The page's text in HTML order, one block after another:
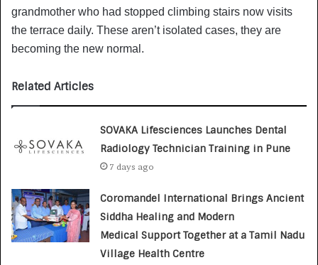
grandmother who had stopped climbing stairs now visits
the terrace daily. These aren’t isolated cases, they are
becoming the new normal.
Related Articles
SOVAKA Lifesciences Launches Dental
Radiology Technician Training in Pune
7 days ago
Coromandel International Brings Ancient
Siddha Healing and Modern
Medical Support Together at a Tamil Nadu
Village Health Centre